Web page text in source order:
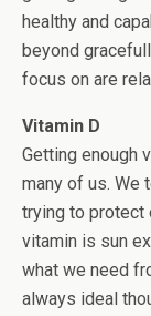
healthy and
beyond
focus on are
Vitamin D
Getting enough
many of us. We
trying to protect
vitamin is sun
what we need
always ideal